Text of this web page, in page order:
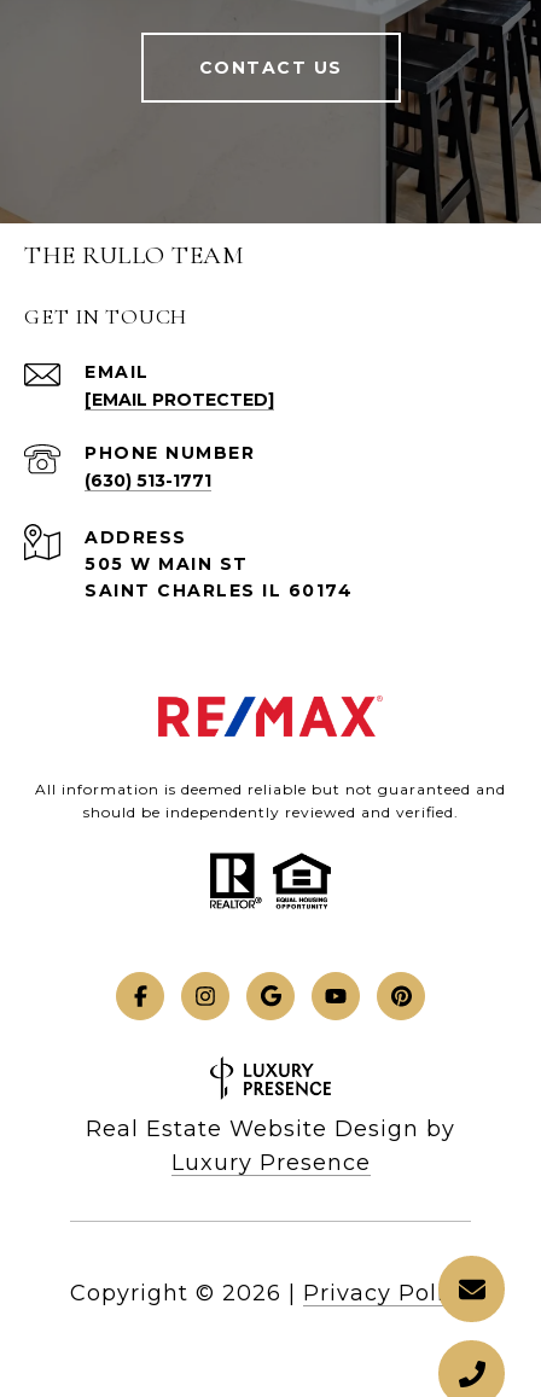
CONTACT US
THE RULLO TEAM
GET IN TOUCH
EMAIL
[EMAIL PROTECTED]
PHONE NUMBER
(630) 513-1771
ADDRESS
505 W MAIN ST
SAINT CHARLES IL 60174
All information is deemed reliable but not guaranteed and
should be independently reviewed and verified.
Real Estate Website Design by
Luxury Presence
Copyright © 2026 Privacy Policy